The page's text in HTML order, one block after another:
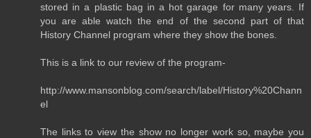
stored in a plastic bag in a hot garage for many years. If
you are able watch the end of the second part of that
History Channel program where they show the bones.
This is a link to our review of the program-
http://www.mansonblog.com/search/label/History%20Chann
el
The links to view the show no longer work so, maybe you